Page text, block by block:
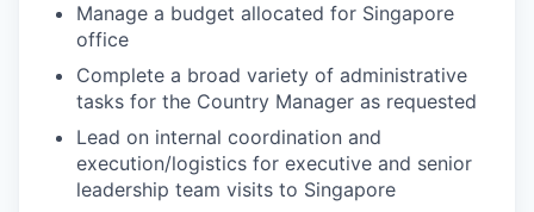
Manage a budget allocated for Singapore
office
Complete a broad variety of administrative
tasks for the Country Manager as requested
Lead on internal coordination and
execution/logistics for executive and senior
leadership team visits to Singapore